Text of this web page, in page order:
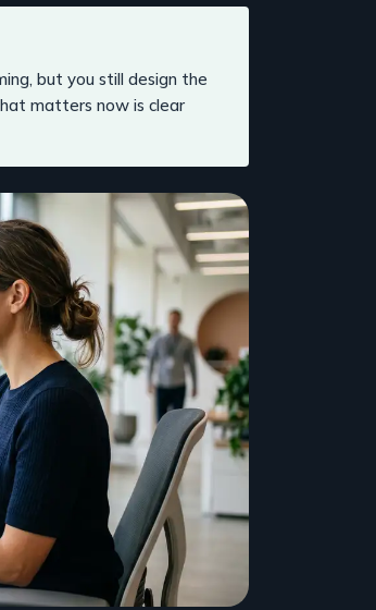
but you still design the
matters now is clear